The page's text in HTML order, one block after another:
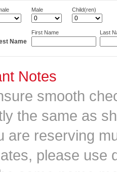
Male Child(ren)
Name
First Name Last
Notes
smooth
the same as
are reserving
please use